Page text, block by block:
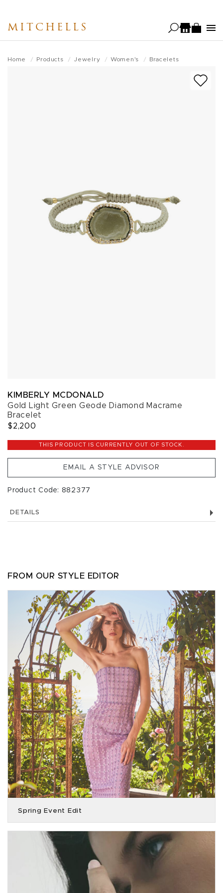
main
MITCHELLS
Home Products Jewelry Women's Bracelets
KIMBERLY MCDONALD
Gold Light Green Geode Diamond Macrame
Bracelet
$2,200
THIS PRODUCT IS CURRENTLY OUT OF STOCK.
EMAIL A STYLE ADVISOR
Product Code: 882377
DETAILS
FROM OUR STYLE EDITOR
Spring Event Edit